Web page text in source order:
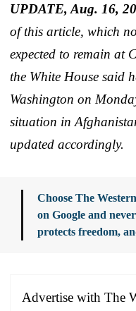
UPDATE, Aug. 16,
of this article, which
expected to remain at
the White House said
Washington on
situation in
updated accordingly.
Choose The
on Google and
protects freedom,
Advertise with The